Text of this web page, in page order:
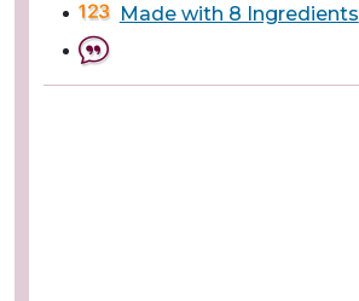
Made with 8 Ingredients